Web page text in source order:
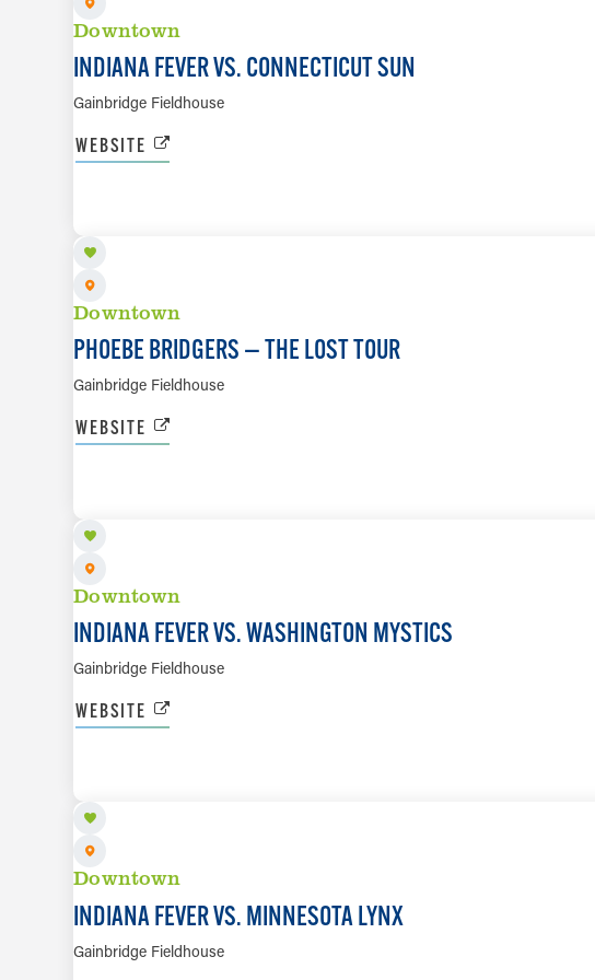
Downtown
INDIANA FEVER VS. CONNECTICUT SUN
Gainbridge Fieldhouse
WEBSITE
Downtown
PHOEBE BRIDGERS — THE LOST TOUR
Gainbridge Fieldhouse
WEBSITE
Downtown
INDIANA FEVER VS. WASHINGTON MYSTICS
Gainbridge Fieldhouse
WEBSITE
Downtown
INDIANA FEVER VS. MINNESOTA LYNX
Gainbridge Fieldhouse